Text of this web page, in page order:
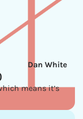
Dan White
means it’s